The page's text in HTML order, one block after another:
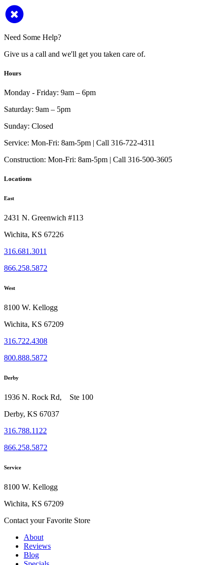
Need Some Help?
Give us a call and we'll get you taken care of.
Hours
Monday - Friday: 9am – 6pm
Saturday: 9am – 5pm
Sunday: Closed
Service: Mon-Fri: 8am-5pm | Call 316-722-4311
Construction: Mon-Fri: 8am-5pm | Call 316-500-3605
Locations
East
2431 N. Greenwich #113
Wichita, KS 67226
316.681.3011
866.258.5872
West
8100 W. Kellogg
Wichita, KS 67209
316.722.4308
800.888.5872
Derby
1936 N. Rock Rd, Ste 100
Derby, KS 67037
316.788.1122
866.258.5872
Service
8100 W. Kellogg
Wichita, KS 67209
Contact your Favorite Store
About
Reviews
Blog